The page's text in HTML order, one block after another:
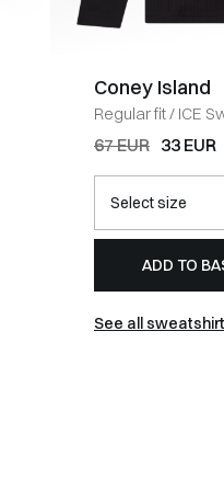
Coney Island
Regular fit/ ICE
BLACK
67 EUR 33 EUR
ADD TO
See all